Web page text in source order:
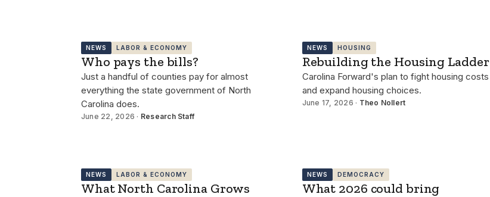
NEWS LABOR & ECONOMY
Who pays the bills?
Just a handful of counties pay for almost
everything the state government of North
Carolina does.
June 22, 2026 · Research Staff
NEWS HOUSING
Rebuilding the Housing Ladder
Carolina Forward's plan to fight housing costs
and expand housing choices.
June 17, 2026 · Theo Nollert
NEWS LABOR & ECONOMY
What North Carolina Grows
NEWS DEMOCRACY
What 2026 could bring